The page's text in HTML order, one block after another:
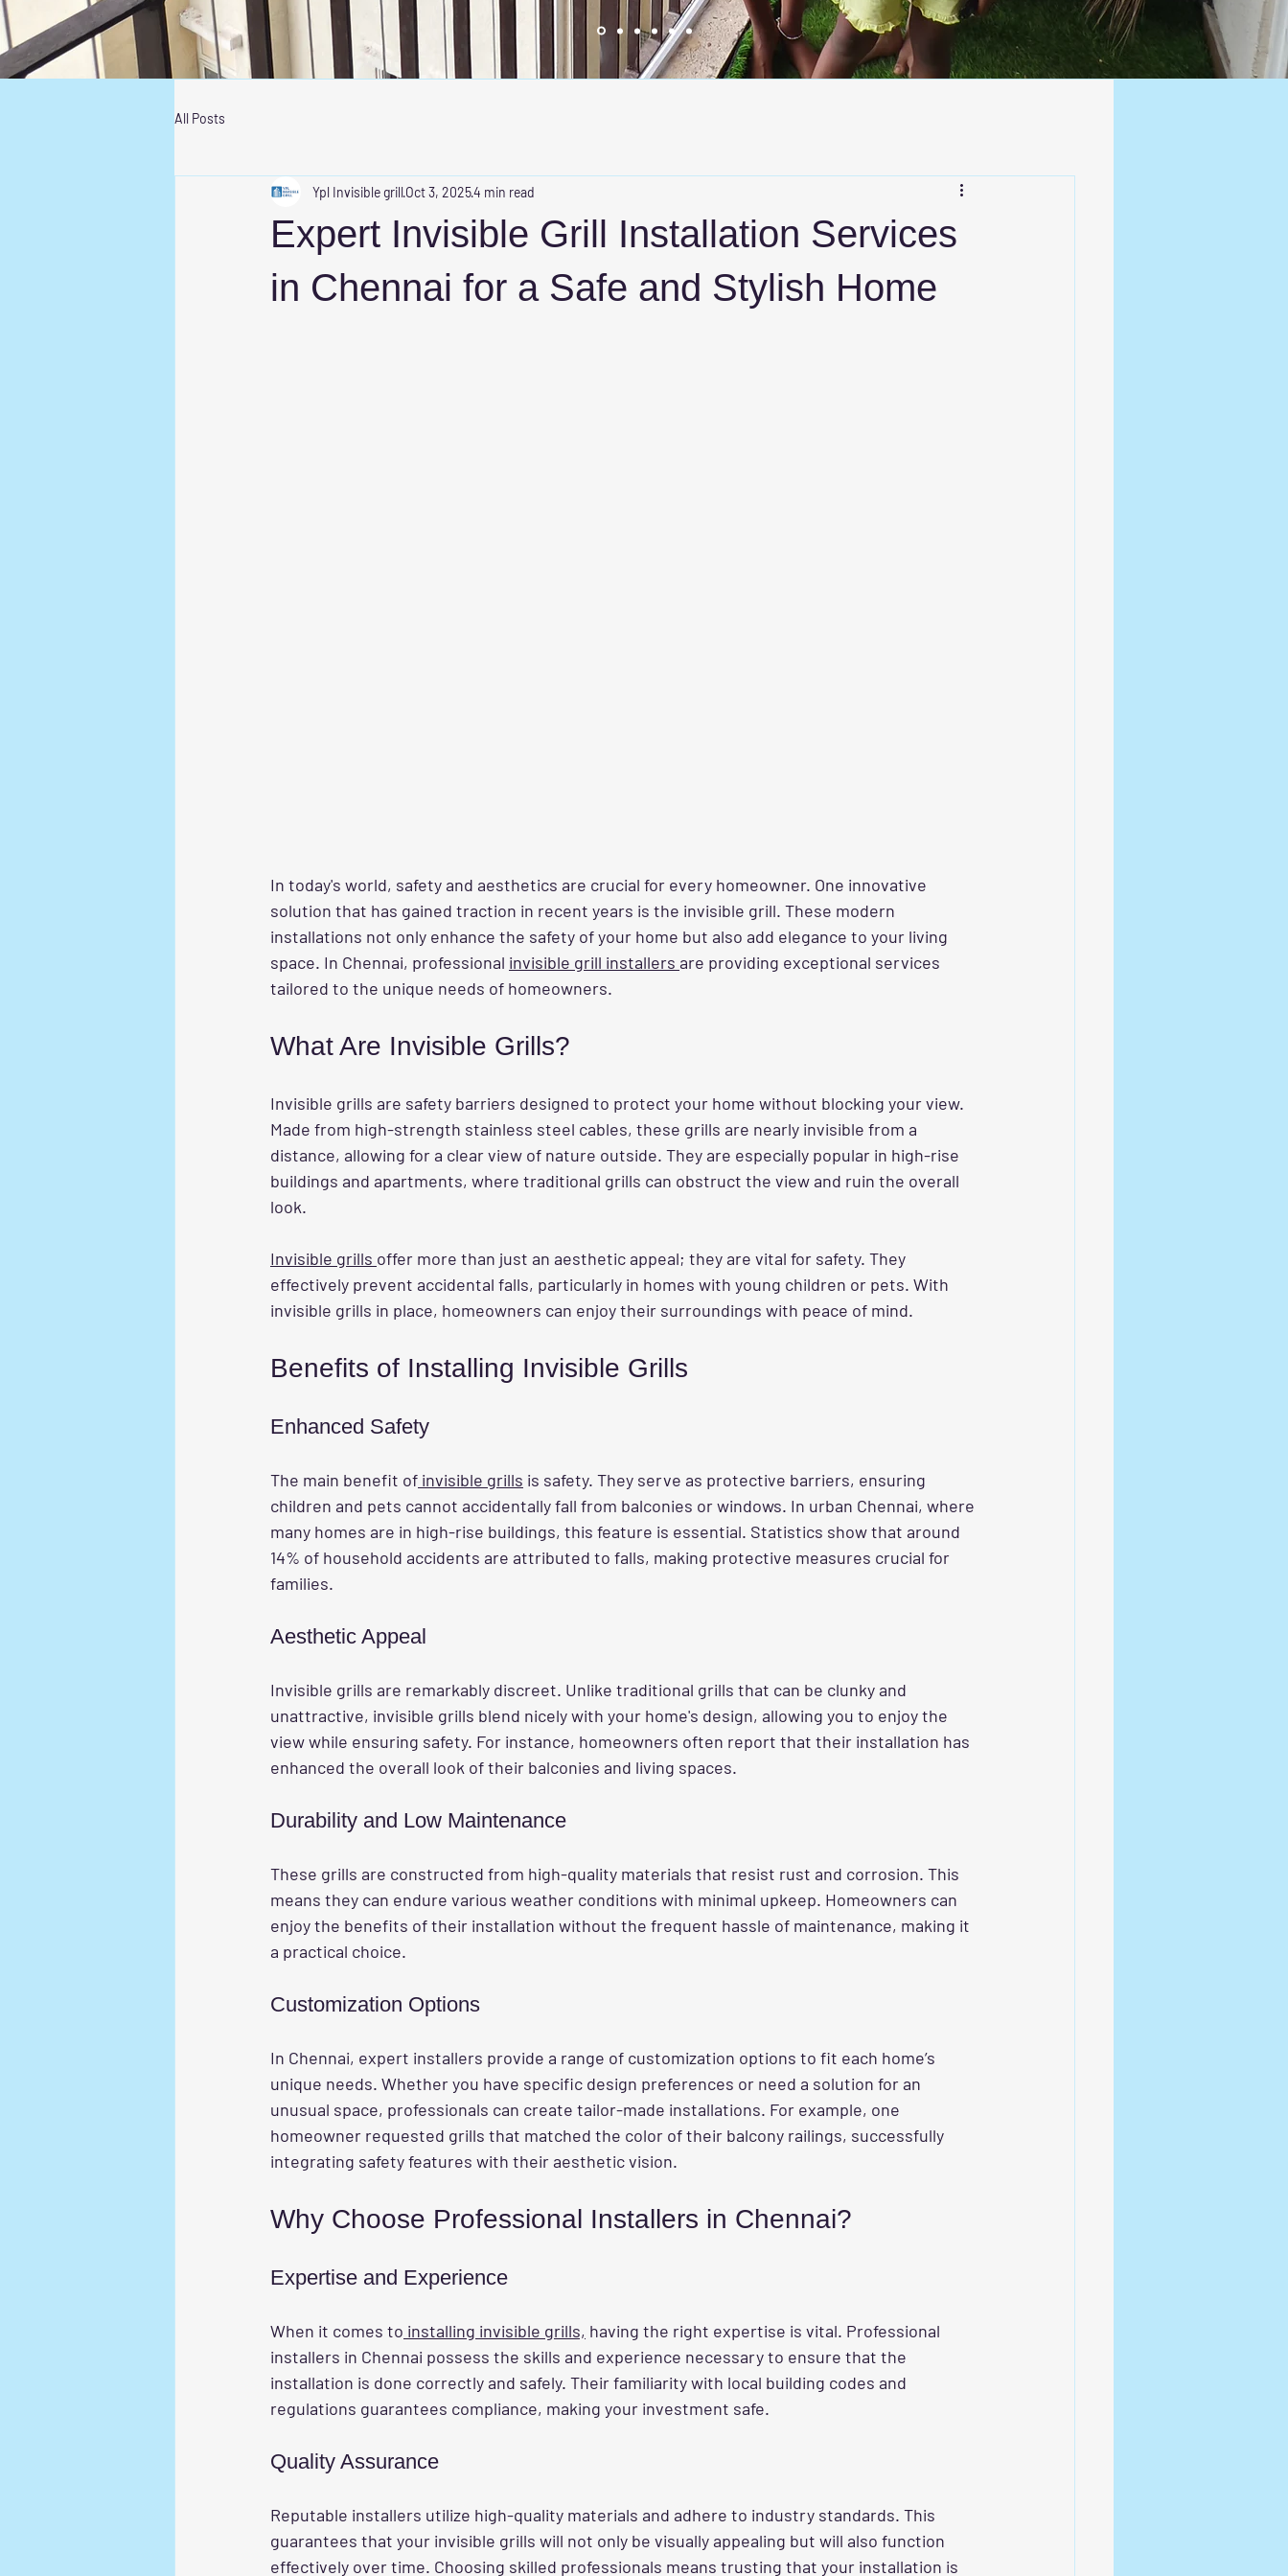
All Posts
Expert Invisible Grill Installation Services
in Chennai for a Safe and Stylish Home
Ypl Invisible grillOct 3, 20254 min read
In today's world, safety and aesthetics are crucial for every homeowner. One innovative
solution that has gained traction in recent years is the invisible grill. These modern
installations not only enhance the safety of your home but also add elegance to your living
space. In Chennai, professional invisible grill installers are providing exceptional services
tailored to the unique needs of homeowners.
What Are Invisible Grills?
Invisible grills are safety barriers designed to protect your home without blocking your view.
Made from high-strength stainless steel cables, these grills are nearly invisible from a
distance, allowing for a clear view of nature outside. They are especially popular in high-rise
buildings and apartments, where traditional grills can obstruct the view and ruin the overall
look.
Invisible grills offer more than just an aesthetic appeal; they are vital for safety. They
effectively prevent accidental falls, particularly in homes with young children or pets. With
invisible grills in place, homeowners can enjoy their surroundings with peace of mind.
Benefits of Installing Invisible Grills
Enhanced Safety
The main benefit of invisible grills is safety. They serve as protective barriers, ensuring
children and pets cannot accidentally fall from balconies or windows. In urban Chennai, where
many homes are in high-rise buildings, this feature is essential. Statistics show that around
14% of household accidents are attributed to falls, making protective measures crucial for
families.
Aesthetic Appeal
Invisible grills are remarkably discreet. Unlike traditional grills that can be clunky and
unattractive, invisible grills blend nicely with your home's design, allowing you to enjoy the
view while ensuring safety. For instance, homeowners often report that their installation has
enhanced the overall look of their balconies and living spaces.
Durability and Low Maintenance
These grills are constructed from high-quality materials that resist rust and corrosion. This
means they can endure various weather conditions with minimal upkeep. Homeowners can
enjoy the benefits of their installation without the frequent hassle of maintenance, making it
a practical choice.
Customization Options
In Chennai, expert installers provide a range of customization options to fit each home’s
unique needs. Whether you have specific design preferences or need a solution for an
unusual space, professionals can create tailor-made installations. For example, one
homeowner requested grills that matched the color of their balcony railings, successfully
integrating safety features with their aesthetic vision.
Why Choose Professional Installers in Chennai?
Expertise and Experience
When it comes to installing invisible grills, having the right expertise is vital. Professional
installers in Chennai possess the skills and experience necessary to ensure that the
installation is done correctly and safely. Their familiarity with local building codes and
regulations guarantees compliance, making your investment safe.
Quality Assurance
Reputable installers utilize high-quality materials and adhere to industry standards. This
guarantees that your invisible grills will not only be visually appealing but will also function
effectively over time. Choosing skilled professionals means trusting that your installation is